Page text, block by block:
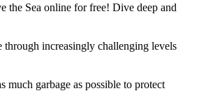
the Sea online for free! Dive deep and
through increasingly challenging levels
much garbage as possible to protect